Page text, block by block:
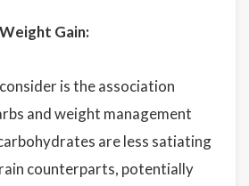
Gain:
is the association
and weight management
are less satiating
counterparts, potentially